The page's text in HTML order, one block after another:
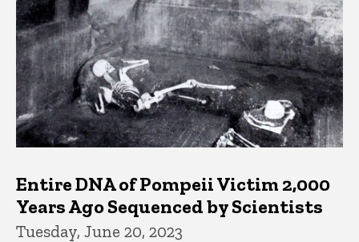
Entire DNA of Pompeii Victim 2,000
Years Ago Sequenced by Scientists
Tuesday, June 20, 2023